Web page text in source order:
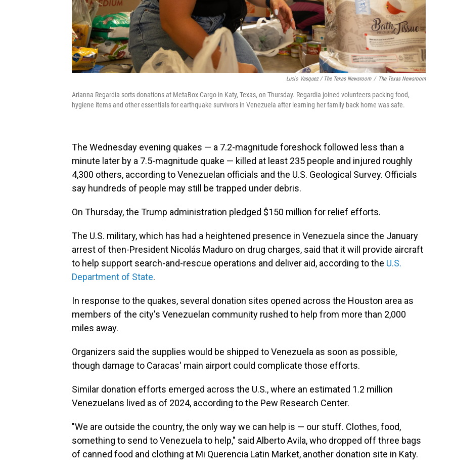
Lucio Vasquez / The Texas Newsroom / The Texas Newsroom
Arianna Regardia sorts donations at MetaBox Cargo in Katy, Texas, on Thursday. Regardia joined volunteers packing food,
hygiene items and other essentials for earthquake survivors in Venezuela after learning her family back home was safe.
The Wednesday evening quakes — a 7.2-magnitude foreshock followed less than a
minute later by a 7.5-magnitude quake — killed at least 235 people and injured roughly
4,300 others, according to Venezuelan officials and the U.S. Geological Survey. Officials
say hundreds of people may still be trapped under debris.
On Thursday, the Trump administration pledged $150 million for relief efforts.
The U.S. military, which has had a heightened presence in Venezuela since the January
arrest of then-President Nicolás Maduro on drug charges, said that it will provide aircraft
to help support search-and-rescue operations and deliver aid, according to the U.S.
Department of State.
In response to the quakes, several donation sites opened across the Houston area as
members of the city's Venezuelan community rushed to help from more than 2,000
miles away.
Organizers said the supplies would be shipped to Venezuela as soon as possible,
though damage to Caracas' main airport could complicate those efforts.
Similar donation efforts emerged across the U.S., where an estimated 1.2 million
Venezuelans lived as of 2024, according to the Pew Research Center.
"We are outside the country, the only way we can help is — our stuff. Clothes, food,
something to send to Venezuela to help," said Alberto Avila, who dropped off three bags
of canned food and clothing at Mi Querencia Latin Market, another donation site in Katy.